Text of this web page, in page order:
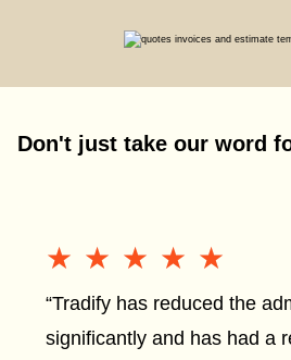
Don't just take our word
★★★★★
★★★★★
“Tradify has reduced the
significantly and has had a